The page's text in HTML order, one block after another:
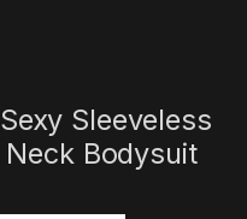
Sleeveless
Neck Bodysuit